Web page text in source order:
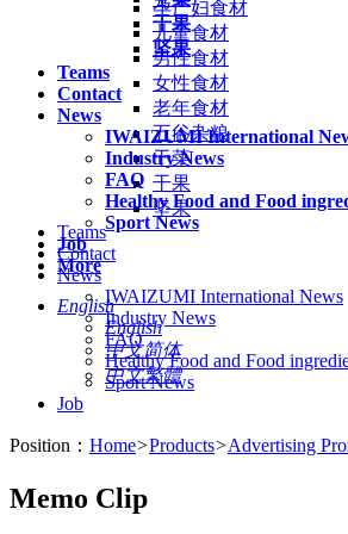
干果
坚果
Teams
Contact
News
IWAIZUMI International
Industry News
FAQ
Healthy Food and Food
Sport News
Job
More
English
English
中文简体
中文繁體
孕产妇食材
儿童食材
男性食材
女性食材
老年食材
五谷杂粮
干菜
干果
坚果
Teams
Contact
News
IWAIZUMI International News
Industry News
FAQ
Healthy Food and Food
Sport News
Job
Position： Home>Products>Advertising
Memo Clip